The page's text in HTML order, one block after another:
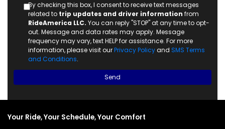
By checking this box, I consent to receive text messages
related to trip updates and driver information from
RideAmerica LLC. You can reply "STOP" at any time to opt-
out. Message and data rates may apply. Message
frequency may vary, text HELP for assistance. For more
information, please visit ourPrivacy Policyand SMS Terms
and Conditions.
Send
Your Ride, Your Schedule, Your Comfort